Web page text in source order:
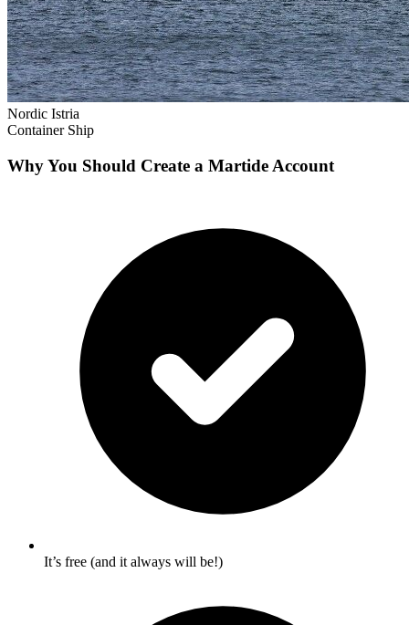
Nordic Istria
Container Ship
Why You Should Create a Martide Account
It’s free (and it always will be!)